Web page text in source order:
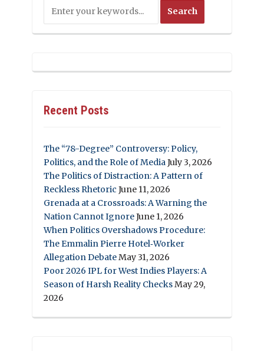
Recent Posts
The “78-Degree” Controversy: Policy,
Politics, and the Role of MediaJuly 3, 2026
The Politics of Distraction: A Pattern of
Reckless Rhetoric June 11, 2026
Grenada at a Crossroads: A Warning the
Nation Cannot IgnoreJune 1, 2026
When Politics Overshadows Procedure:
The Emmalin Pierre Hotel‑Worker
Allegation DebateMay 31, 2026
Poor 2026 IPL for West Indies Players: A
Season of Harsh Reality ChecksMay 29,
2026